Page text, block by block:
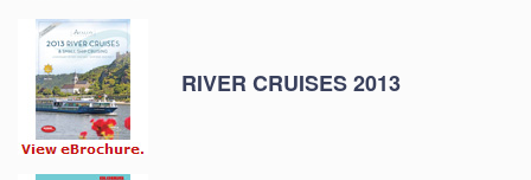
RIVER CRUISES 2013